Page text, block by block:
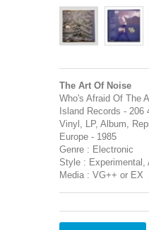
The Art Of Noise
Who's Afraid Of The
Island Records - 206
Vinyl, LP, Album,
Europe - 1985
Genre : Electronic
Style : Experimental,
Media : VG++ or EX